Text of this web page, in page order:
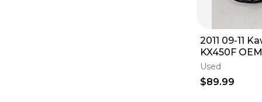
2011 09-11
KX450F
Throttle
Used
$89.99